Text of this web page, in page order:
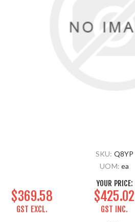
SKU: Q8YP
UOM: ea
YOUR PRICE:
$369.58
GST EXCL.
$425.02
GST INC.